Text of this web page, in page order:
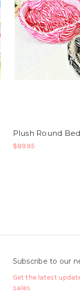
Plush Round
$89.95
Subscribe to our
Get the latest
sales